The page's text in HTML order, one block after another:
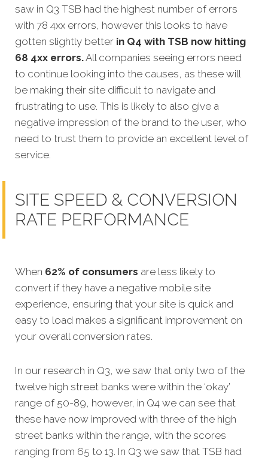
saw in Q3 TSB had the highest number of errors
with 78 4xx errors, however this looks to have
gotten slightly better in Q4 with TSB now hitting
68 4xx errors.All companies seeing errors need
to continue looking into the causes, as these will
be making their site difficult to navigate and
frustrating to use. This is likely to also give a
negative impression of the brand to the user, who
need to trust them to provide an excellent level of
service.
SITE SPEED & CONVERSION
RATE PERFORMANCE
When 62% of consumers are less likely to
convert if they have a negative mobile site
experience, ensuring that your site is quick and
easy to load makes a significant improvement on
your overall conversion rates.
In our research in Q3, we saw that only two of the
twelve high street banks were within the ‘okay’
range of 50-89, however, in Q4 we can see that
these have now improved with three of the high
street banks within the range, with the scores
ranging from 65 to 13. In Q3 we saw that TSB had